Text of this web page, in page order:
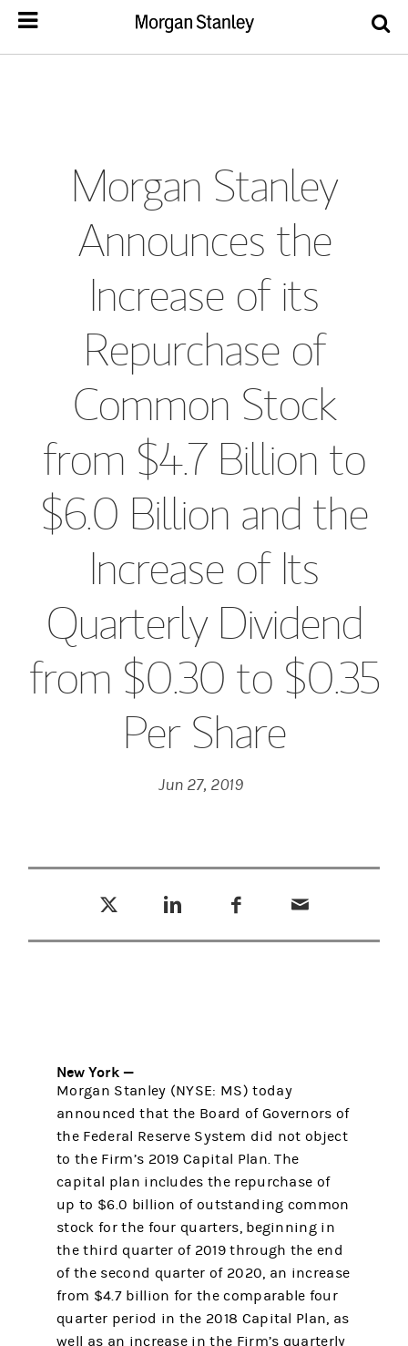
Morgan Stanley
Announces the
Increase of its
Repurchase of
Common Stock
from $4.7 Billion to
$6.0 Billion and the
Increase of Its
Quarterly Dividend
from $0.30 to $0.35
Per Share
Jun 27, 2019
New York —
Morgan Stanley (NYSE: MS) today
announced that the Board of Governors of
the Federal Reserve System did not object
to the Firm’s 2019 Capital Plan. The
capital plan includes the repurchase of
up to $6.0 billion of outstanding common
stock for the four quarters, beginning in
the third quarter of 2019 through the end
of the second quarter of 2020, an increase
from $4.7 billion for the comparable four
quarter period in the 2018 Capital Plan, as
well as an increase in the Firm’s quarterly